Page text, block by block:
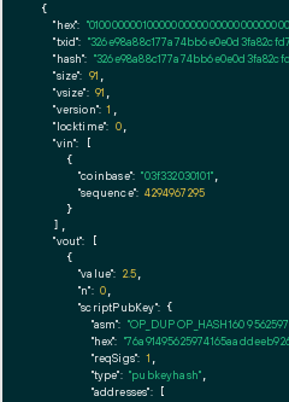
{
"hex":
"txid":
"hash":
"size": 91
"vsize": 91
"version": 1
"locktime": 0,
"vin": [
    {
"coinbase": "03f332030101"
"sequence": 4294967295
    }
  ],
"vout": [
    {
"value": 2.5
"n": 0
"scriptPubKey": {
"asm": "OP_DUP OP_HASH160
"hex":
"reqSigs": 1
"type": "pubkeyhash"
"addresses": [